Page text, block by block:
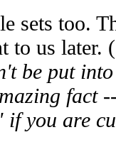
sets too.
to us later. (
be put
fact
if you are